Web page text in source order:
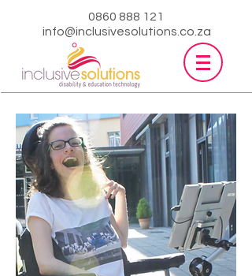
0860 888 121
info@inclusivesolutions.co.za